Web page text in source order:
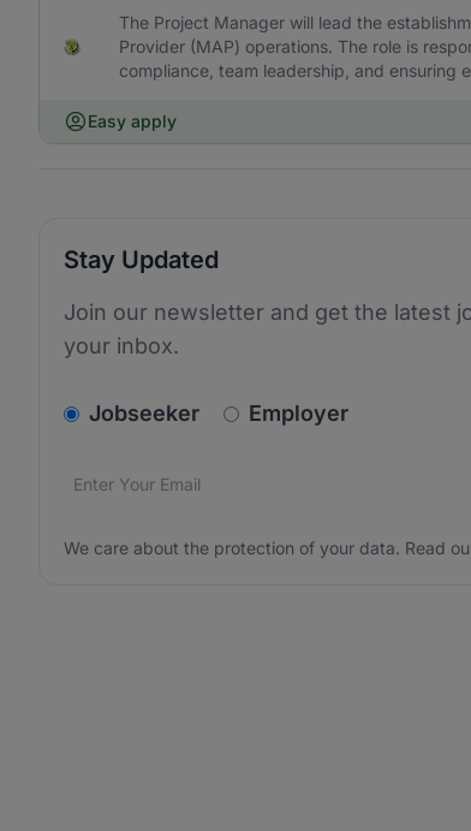
The Project Manager will lead the
Provider (MAP) operations. The role is
compliance, team leadership, and ensuring
Easy apply
Stay Updated
Join our newsletter and get the latest
your inbox.
v2.homepage.newsletter_signup.choose_type
Jobseeker Employer
Email address*
We care about the protection of your data.
We care about the protection of your data. Read